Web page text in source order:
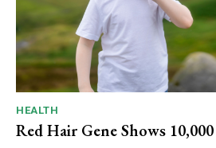
HEALTH
Red Hair Gene Shows